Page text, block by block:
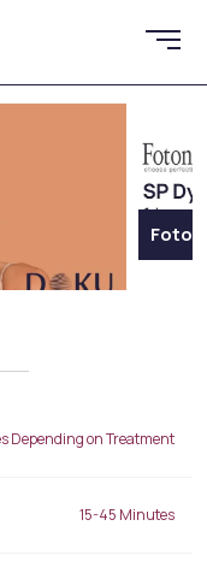
Depending on Treatment
15-45 Minutes